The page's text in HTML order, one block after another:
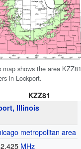
map shows the area KZZ81
in Lockport.
KZZ81
Illinois
metropolitan area
MHz